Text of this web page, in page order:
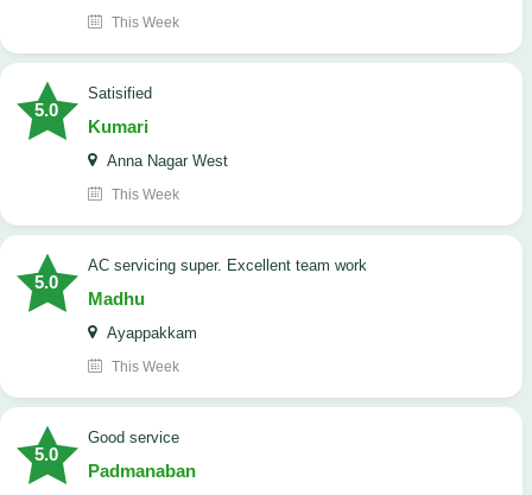
This Week
5.0
Satisified
Kumari
Anna Nagar West
This Week
5.0
AC servicing super. Excellent team work
Madhu
Ayappakkam
This Week
5.0
good service
Padmanaban